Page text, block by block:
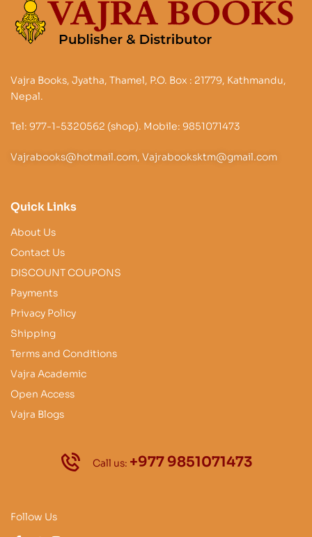
Vajra Books, Jyatha, Thamel, P.O. Box : 21779, Kathmandu,
Nepal.
Tel: 977-1-5320562 (shop). Mobile: 9851071473
Vajrabooks@hotmail.com, Vajrabooksktm@gmail.com
Quick Links
About Us
Contact Us
DISCOUNT COUPONS
Payments
Privacy Policy
Shipping
Terms and Conditions
Vajra Academic
Open Access
Vajra Blogs
Call us: +977 9851071473
Follow Us